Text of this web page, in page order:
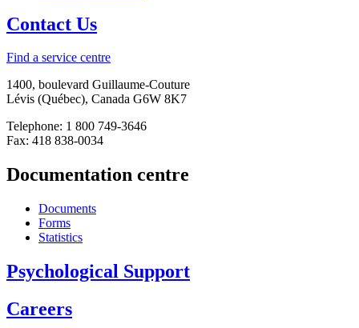
Contact Us
Find a service centre
1400, boulevard Guillaume-Couture
Lévis (Québec), Canada G6W 8K7
Telephone: 1 800 749-3646
Fax: 418 838-0034
Documentation centre
Documents
Forms
Statistics
Psychological Support
Careers